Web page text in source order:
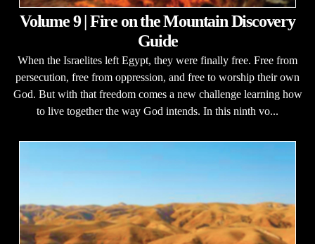
Volume 9 | Fire on the Mountain Discovery
Guide
When the Israelites left Egypt, they were finally free. Free from
persecution, free from oppression, and free to worship their own
God. But with that freedom comes a new challenge learning how
to live together the way God intends. In this ninth vo...